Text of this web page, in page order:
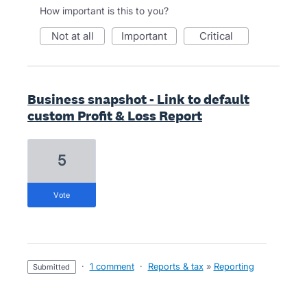
How important is this to you?
not at all important critical
Business snapshot - Link to default
custom Profit & Loss Report
5
vote
submitted · 1 comment · Reports & tax » Reporting